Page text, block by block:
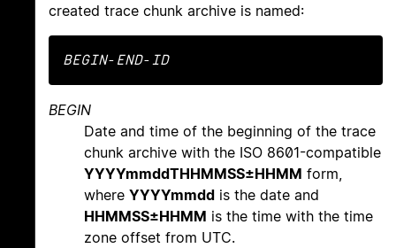
created trace chunk archive is named:
BEGIN- END-ID
BEGIN
Date and time of the beginning of the trace
chunk archive with the ISO 8601-compatible
YYYYmmddTHHMMSS±HHMM form,
where YYYYmmdd is the date and
HHMMSS±HHMM is the time with the time
zone offset from UTC.